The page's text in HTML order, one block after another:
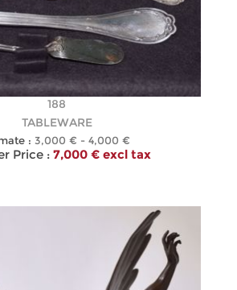
188
TABLEWARE
: 3,000 € - 4,000 €
Price : 7,000 € excl tax